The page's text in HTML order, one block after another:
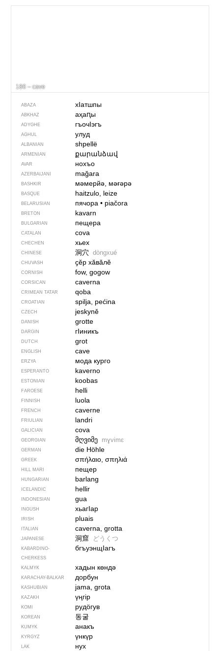
186 – cave
ABAZA хIатшпы
ABKHAZ аҳаԥы
ADYGHE гъочIэгъ
AGHUL улуд
ALBANIAN shpellë
ARMENIAN քարանձավ
AVAR нохъо
AZERBAIJANI mağara
BASHKIR мәмерйә, мәғәрә
BASQUE haitzulo, leize
BELARUSIAN пячора• piačora
BRETON kavarn
BULGARIAN пещера
CATALAN cova
CHECHEN хьех
CHINESE 洞穴 dòngxué
CHUVASH ҫӗр хӑвӑлӗ
CORNISH fow, gogow
CORSICAN caverna
CRIMEAN TATAR qoba
CROATIAN spilja, pećina
CZECH jeskyně
DANISH grotte
DARGIN гIиникъ
DUTCH grot
ENGLISH cave
ERZYA мода курго
ESPERANTO kaverno
ESTONIAN koobas
FAROESE helli
FINNISH luola
FRENCH caverne
FRIULIAN landri
GALICIAN cova
GEORGIAN მღვიმე mɣvimɛ
GERMAN die Höhle
GREEK σπήλαιο, σπηλιά
HILL MARI пещер
HUNGARIAN barlang
ICELANDIC hellir
INDONESIAN gua
INGUSH хьагIар
IRISH pluais
ITALIAN caverna, grotta
JAPANESE 洞窟 どうくつ
KABARDINO-
CHERKESS
бгъуэнщIагъ
KALMYK хадын көндә
KARACHAY-BALKAR дорбун
KASHUBIAN jama, grota
KAZAKH үңгір
KOMI рудӧгув
KOREAN 동굴
KUMYK анакъ
KYRGYZ үнкүр
LAK нух